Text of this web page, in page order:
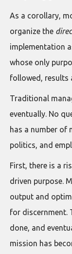
As a corollary,
organize the
implementation
whose only
followed, results
Traditional
eventually. No
has a number of
politics, and
First, there is a
driven purpose.
output and
for discernment.
done, and
mission has